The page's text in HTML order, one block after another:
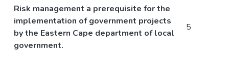
Risk management a prerequisite for the
implementation of government projects
by the Eastern Cape department of local
government.
5